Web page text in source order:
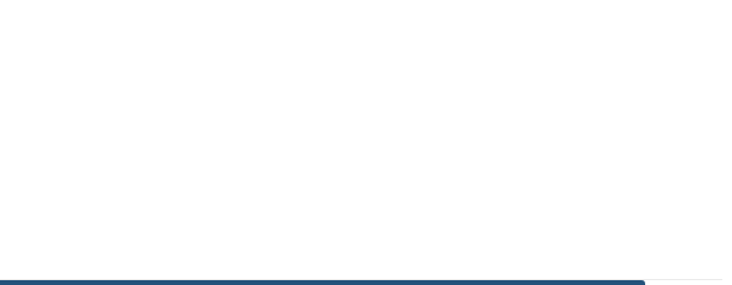
Litre in Pakistan after 2nd Fuel Price Cut in